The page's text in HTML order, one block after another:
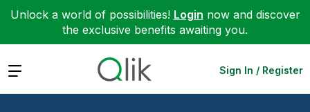
Unlock a world of possibilities! Login now and discover
the exclusive benefits awaiting you.
Expand Sign In / Register